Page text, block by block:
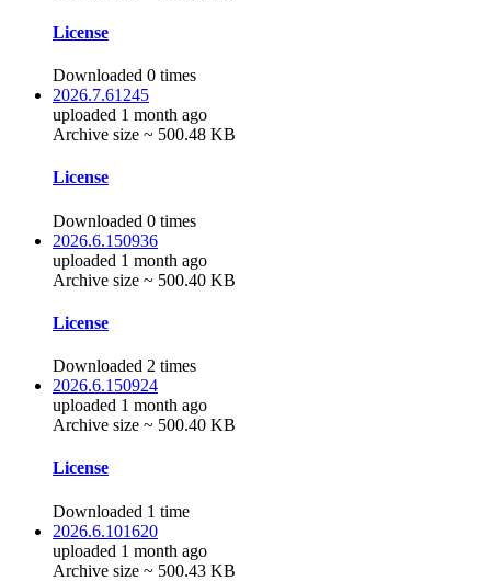
License
Downloaded 0 times
2026.7.61245
uploaded 1 month ago
Archive size ~ 500.48 KB
License
Downloaded 0 times
2026.6.150936
uploaded 1 month ago
Archive size ~ 500.40 KB
License
Downloaded 2 times
2026.6.150924
uploaded 1 month ago
Archive size ~ 500.40 KB
License
Downloaded 1 time
2026.6.101620
uploaded 1 month ago
Archive size ~ 500.43 KB